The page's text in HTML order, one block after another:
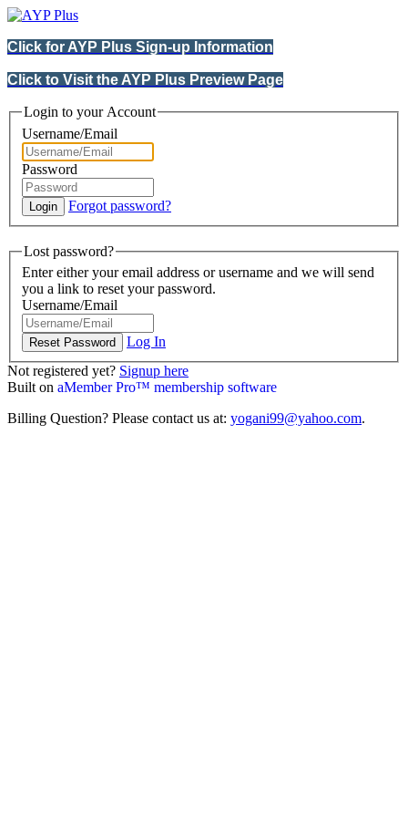
Click for AYP Plus Sign-up Information
Click to Visit the AYP Plus Preview Page
Login to your Account
Username/Email
Password
Forgot password?
Lost password?
Enter either your email address or username and we will send
you a link to reset your password.
Username/Email
Log In
Not registered yet? Signup here
Built on aMember Pro™ membership software
Billing Question? Please contact us at: yogani99@yahoo.com.